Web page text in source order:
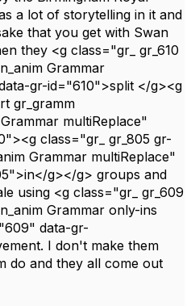
a lot of storytelling in it and
that you get with Swan
they <g class="gr_ gr_610
Grammar
gr-id="610">split </g><g
gr_gramm
multiReplace"
class="gr_ gr_805 gr-
Grammar multiReplace"
g></g> groups and
using <g class="gr_ gr_609
Grammar only-ins
data-gr-
I don't make them
do and they all come out